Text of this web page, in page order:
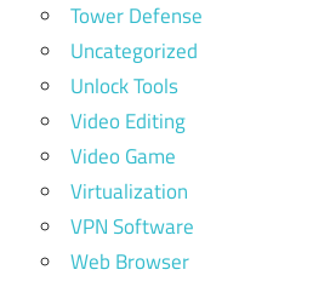
Tower Defense
Uncategorized
Unlock Tools
Video Editing
Video Game
Virtualization
VPN Software
Web Browser